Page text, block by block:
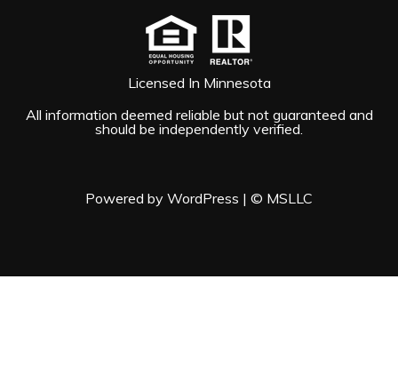
Licensed In Minnesota
All information deemed reliable but not guaranteed and
should be independently verified.
Powered by WordPress | © MSLLC